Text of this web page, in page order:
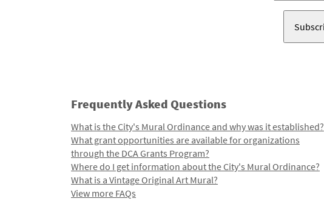
Frequently Asked Questions
What is the City's Mural Ordinance and why was it established?
What grant opportunities are available for organizations
through the DCA Grants Program?
Where do I get information about the City's Mural Ordinance?
What is a Vintage Original Art Mural?
View more FAQs